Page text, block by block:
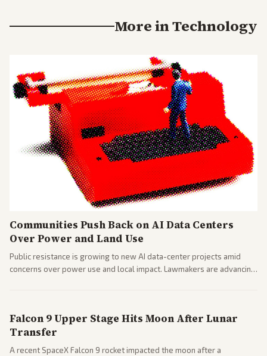
More inTechnology
Communities Push Back on AI Data Centers
Over Power and Land Use
Public resistance is growing to new AI data-center projects amid
concerns over power use and local impact. Lawmakers are advancing
Falcon 9 Upper Stage Hits Moon After Lunar
Transfer
A recent SpaceX Falcon 9 rocket impacted the moon after a